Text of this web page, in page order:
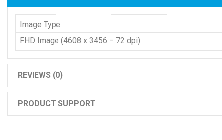
Image Type
FHD Image (4608 x 3456 – 72 dpi)
REVIEWS (0)
PRODUCT SUPPORT